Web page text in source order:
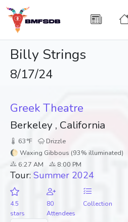
Billy Strings
8/17/24
Greek Theatre
Berkeley , California
63°F
Drizzle
🌔 Waxing Gibbous (93% illuminated)
6:27 AM
8:00 PM
Tour: Summer 2024
4.5
stars
80
Attendees
Collection